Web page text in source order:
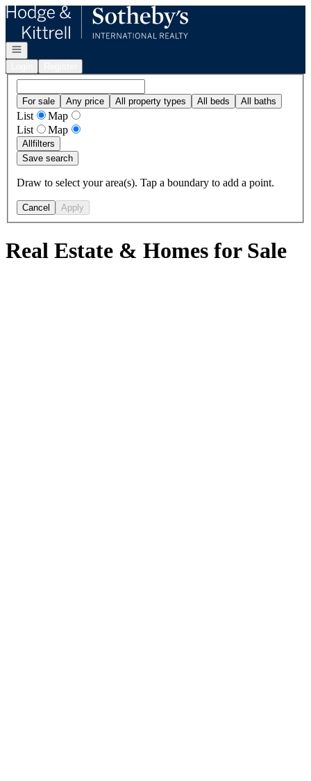
Go to: Homepage
Open navigation
For sale Any price All property types All beds All baths
List
Map
List
Map
Allfilters
Save search
Draw to select your area(s). Tap a boundary to add a point.
Cancel Apply
Real Estate & Homes for Sale